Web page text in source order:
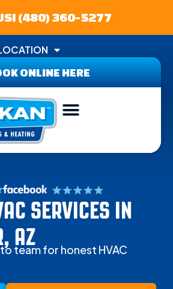
(480) 360-5277
ONLINE HERE
SERVICES IN
AZ
team for honest HVAC